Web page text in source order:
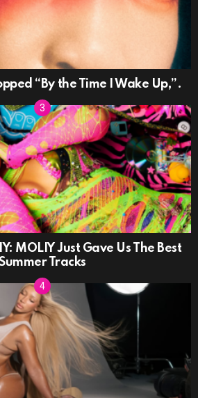
“By the Time I Wake Up,”.
MOLIY Just Gave Us The Best
Tracks